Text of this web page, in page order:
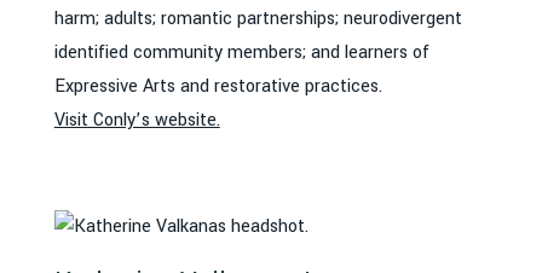
harm; adults; romantic partnerships; neurodivergent
identified community members; and learners of
Expressive Arts and restorative practices.
Visit Conly’s website.